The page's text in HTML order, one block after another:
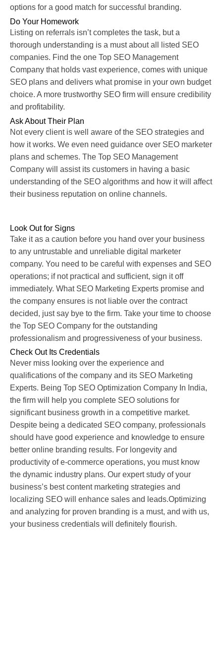
options for a good match for successful branding.
Do Your Homework
Listing on referrals isn’t completes the task, but a
thorough understanding is a must about all listed SEO
companies. Find the one Top SEO Management
Company that holds vast experience, comes with unique
SEO plans and delivers what promise in your own budget
choice. A more trustworthy SEO firm will ensure credibility
and profitability.
Ask About Their Plan
Not every client is well aware of the SEO strategies and
how it works. We even need guidance over SEO marketer
plans and schemes. The Top SEO Management
Company will assist its customers in having a basic
understanding of the SEO algorithms and how it will affect
their business reputation on online channels.
Look Out for Signs
Take it as a caution before you hand over your business
to any untrustable and unreliable digital marketer
company. You need to be careful with expenses and SEO
operations; if not practical and sufficient, sign it off
immediately. What SEO Marketing Experts promise and
the company ensures is not liable over the contract
decided, just say bye to the firm. Take your time to choose
the Top SEO Company for the outstanding
professionalism and progressiveness of your business.
Check Out Its Credentials
Never miss looking over the experience and
qualifications of the company and its SEO Marketing
Experts. Being Top SEO Optimization Company In India,
the firm will help you complete SEO solutions for
significant business growth in a competitive market.
Despite being a dedicated SEO company, professionals
should have good experience and knowledge to ensure
better online branding results. For longevity and
productivity of e-commerce operations, you must know
the dynamic industry plans. Our expert study of your
business’s best content marketing strategies and
localizing SEO will enhance sales and leads.Optimizing
and analyzing for proven branding is a must, and with us,
your business credentials will definitely flourish.